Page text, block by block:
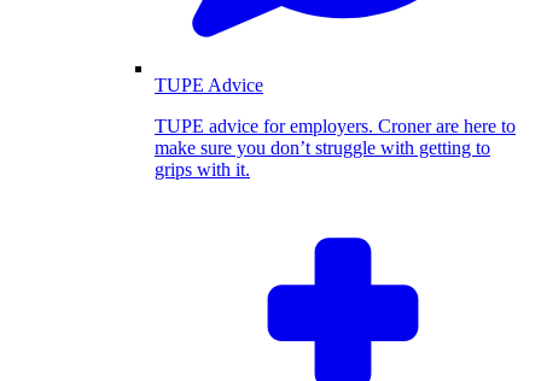
TUPE Advice
TUPE advice for employers. Croner are here to
make sure you don’t struggle with getting to
grips with it.